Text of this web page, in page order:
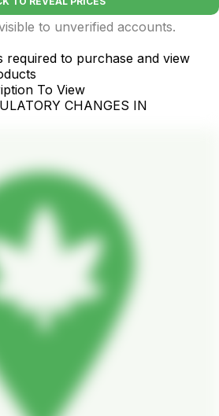
to unverified accounts.
required to purchase and view
To View
CHANGES IN